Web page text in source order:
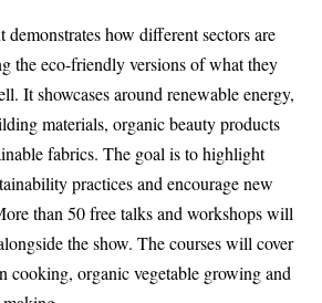
demonstrates how different sectors are
the eco-friendly versions of what they
It showcases around renewable energy,
materials, organic beauty products
fabrics. The goal is to highlight
practices and encourage new
than 50 free talks and workshops will
the show. The courses will cover
cooking, organic vegetable growing and